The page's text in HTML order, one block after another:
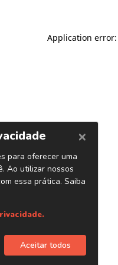
Application